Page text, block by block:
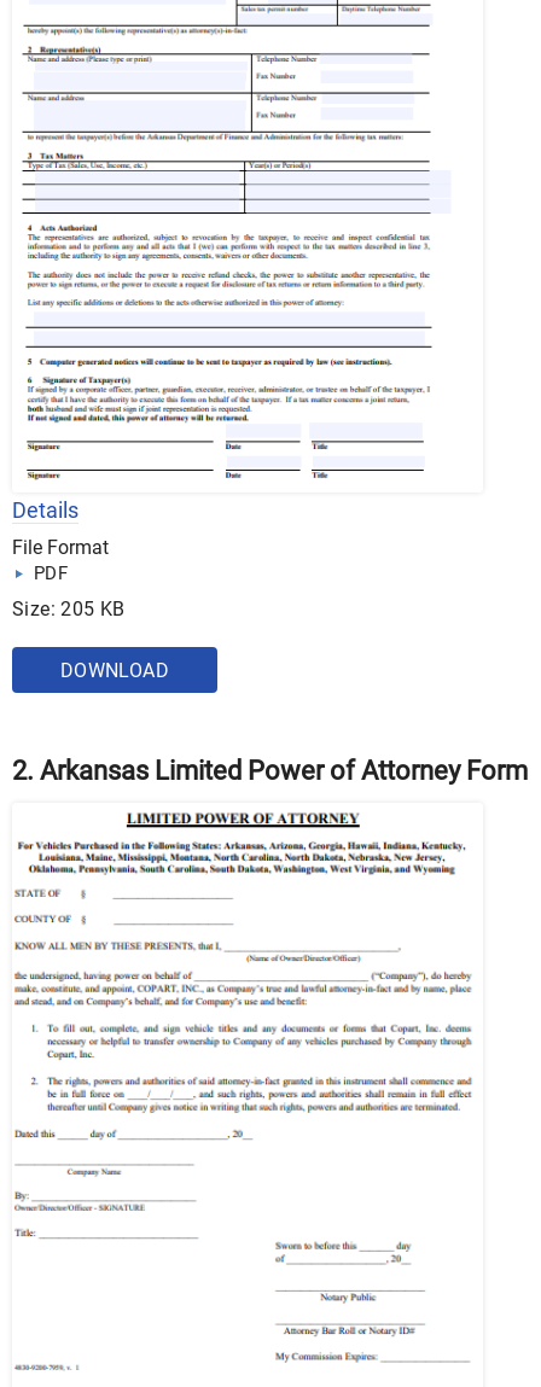
Details
File Format
PDF
Size: 205 KB
DOWNLOAD
2. Arkansas Limited Power of Attorney Form